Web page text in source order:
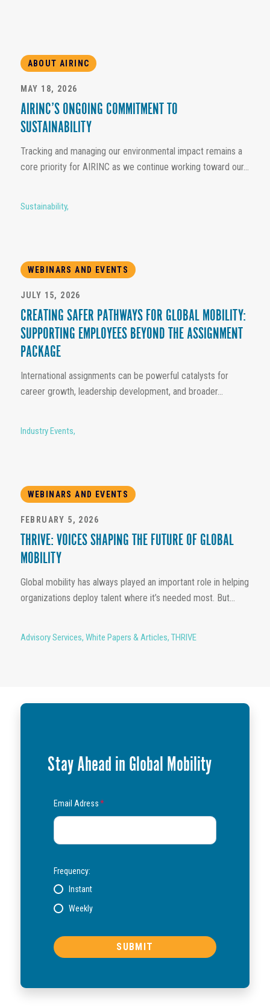
ABOUT AIRINC
MAY 18, 2026
AIRINC’S ONGOING COMMITMENT TO
SUSTAINABILITY
Tracking and managing our environmental impact remains a
core priority for AIRINC as we continue working toward our...
Sustainability,
WEBINARS AND EVENTS
JULY 15, 2026
CREATING SAFER PATHWAYS FOR GLOBAL MOBILITY:
SUPPORTING EMPLOYEES BEYOND THE ASSIGNMENT
PACKAGE
International assignments can be powerful catalysts for
career growth, leadership development, and broader...
Industry Events,
WEBINARS AND EVENTS
FEBRUARY 5, 2026
THRIVE: VOICES SHAPING THE FUTURE OF GLOBAL
MOBILITY
Global mobility has always played an important role in helping
organizations deploy talent where it’s needed most. But...
Advisory Services, White Papers & Articles, THRIVE
Stay Ahead in Global Mobility
Email Adress*
Frequency:
Instant
Weekly